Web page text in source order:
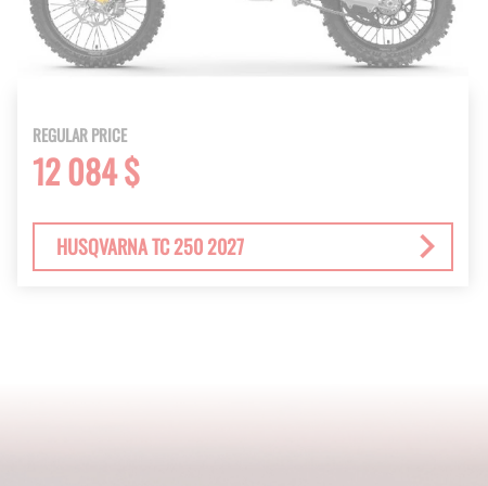
REGULAR PRICE
12 084 $
HUSQVARNA TC 250 2027